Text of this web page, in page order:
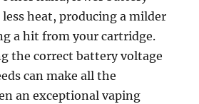
heat, producing a milder
a hit from your cartridge.
the correct battery voltage
can make all the
an exceptional vaping